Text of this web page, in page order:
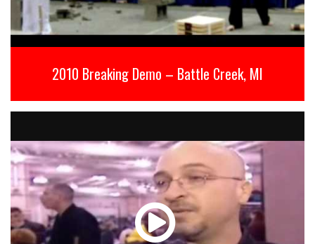
2010 Breaking Demo – Battle Creek, MI